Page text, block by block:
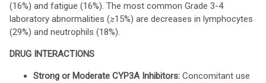
(16%) and fatigue (16%). The most common Grade 3-4
laboratory abnormalities (≥15%) are decreases in lymphocytes
(29%) and neutrophils (18%).
DRUG INTERACTIONS
Strong or Moderate CYP3A Inhibitors: Concomitant use